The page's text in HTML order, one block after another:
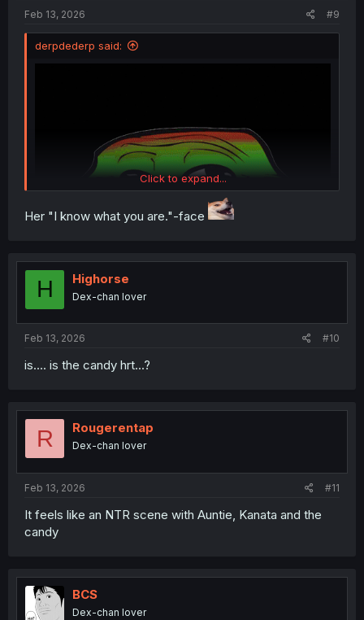
Feb 13, 2026 #9
derpdederp said:
Click to expand...
Her "I know what you are."-face
H Highorse
Dex-chan lover
Feb 13, 2026 #10
is.... is the candy hrt...?
R Rougerentap
Dex-chan lover
Feb 13, 2026 #11
It feels like an NTR scene with Auntie, Kanata and the
candy
BCS
Dex-chan lover